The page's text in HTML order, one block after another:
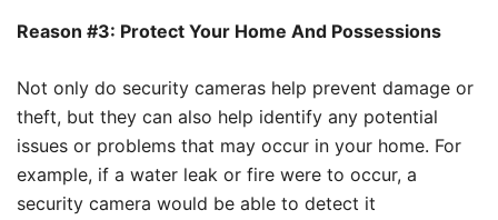
Reason #3: Protect Your Home And Possessions
Not only do security cameras help prevent damage or
theft, but they can also help identify any potential
issues or problems that may occur in your home. For
example, if a water leak or fire were to occur, a
security camera would be able to detect it